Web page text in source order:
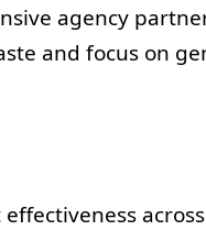
agency
and focus on